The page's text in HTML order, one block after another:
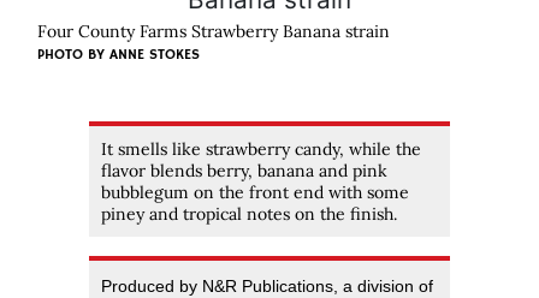
Four County Farms Strawberry Banana strain
PHOTO BY ANNE STOKES
It smells like strawberry candy, while the
flavor blends berry, banana and pink
bubblegum on the front end with some
piney and tropical notes on the finish.
Produced by N&R Publications, a division of